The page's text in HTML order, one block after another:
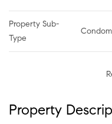
Property Sub-
Type
Property